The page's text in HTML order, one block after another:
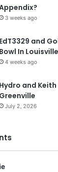
3 weeks ago
EdT3329 and
Bowl In Louisville
4 weeks ago
Hydro and
Greenville
July 2, 2026